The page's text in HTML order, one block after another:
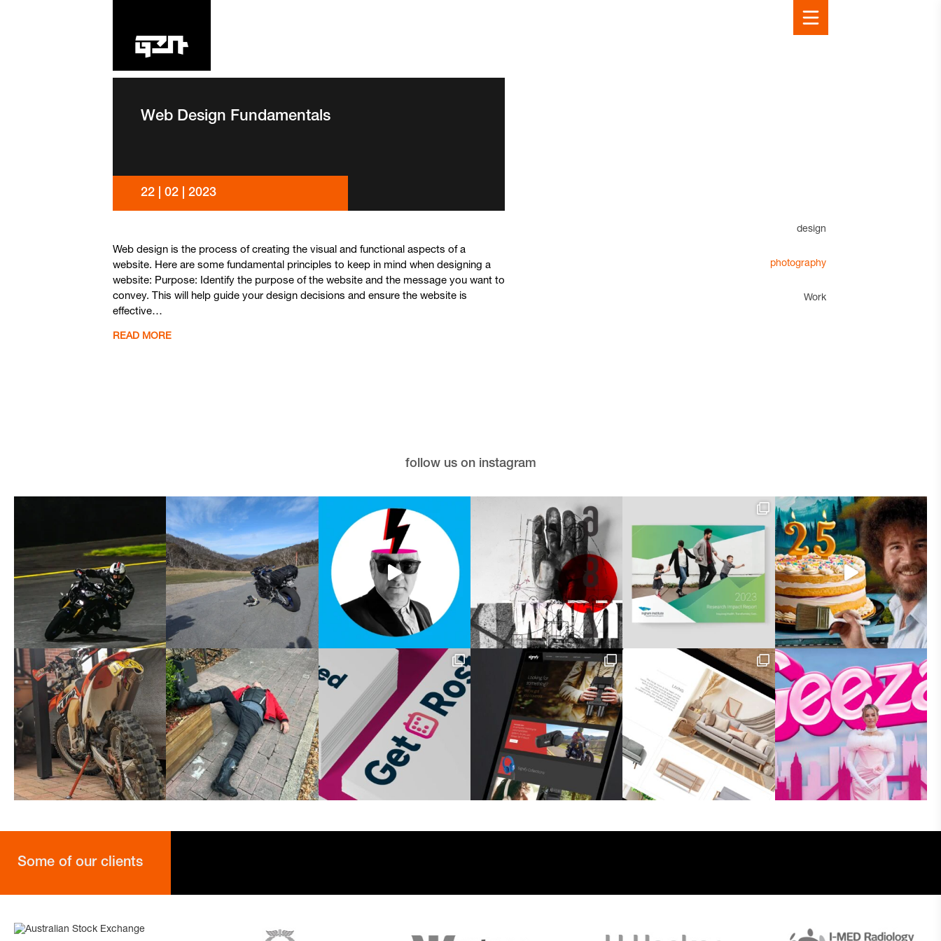
BACK TO BLOG
Web Design Fundamentals
22 | 02 | 2023
Web design is the process of creating the visual and functional aspects of a
website. Here are some fundamental principles to keep in mind when designing a
website: Purpose: Identify the purpose of the website and the message you want to
convey. This will help guide your design decisions and ensure the website is
effective…
READ MORE
design
photography
Work
follow us on instagram
Some of our clients